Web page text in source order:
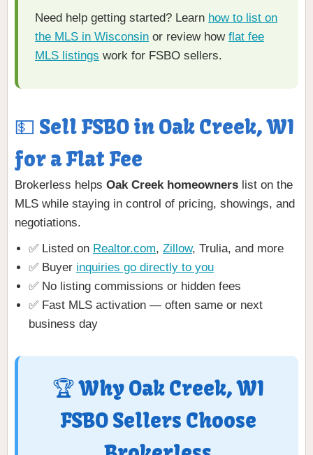
Need help getting started? Learn how to list on
the MLS in Wisconsin or review how flat fee
MLS listings work for FSBO sellers.
💵 Sell FSBO in Oak Creek, WI
for a Flat Fee
Brokerless helps Oak Creek homeowners list on the
MLS while staying in control of pricing, showings, and
negotiations.
✅ Listed on Realtor.com, Zillow, Trulia, and more
✅ Buyer inquiries go directly to you
✅ No listing commissions or hidden fees
✅ Fast MLS activation — often same or next
business day
🏆 Why Oak Creek, WI
FSBO Sellers Choose